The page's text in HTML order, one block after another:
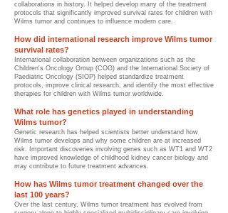
collaborations in history. It helped develop many of the treatment
protocols that significantly improved survival rates for children with
Wilms tumor and continues to influence modern care.
How did international research improve Wilms tumor
survival rates?
International collaboration between organizations such as the
Children's Oncology Group (COG) and the International Society of
Paediatric Oncology (SIOP) helped standardize treatment
protocols, improve clinical research, and identify the most effective
therapies for children with Wilms tumor worldwide.
What role has genetics played in understanding
Wilms tumor?
Genetic research has helped scientists better understand how
Wilms tumor develops and why some children are at increased
risk. Important discoveries involving genes such as WT1 and WT2
have improved knowledge of childhood kidney cancer biology and
may contribute to future treatment advances.
How has Wilms tumor treatment changed over the
last 100 years?
Over the last century, Wilms tumor treatment has evolved from